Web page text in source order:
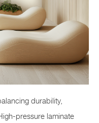
durability,
pressure laminate